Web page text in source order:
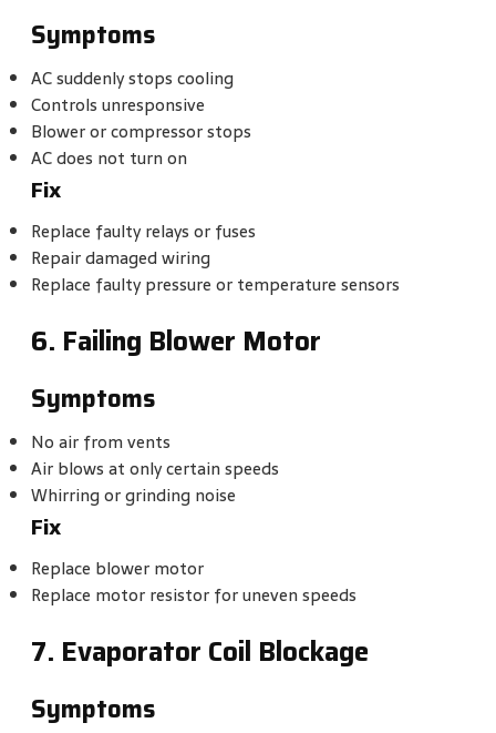
Symptoms
AC suddenly stops cooling
Controls unresponsive
Blower or compressor stops
AC does not turn on
Fix
Replace faulty relays or fuses
Repair damaged wiring
Replace faulty pressure or temperature sensors
6. Failing Blower Motor
Symptoms
No air from vents
Air blows at only certain speeds
Whirring or grinding noise
Fix
Replace blower motor
Replace motor resistor for uneven speeds
7. Evaporator Coil Blockage
Symptoms